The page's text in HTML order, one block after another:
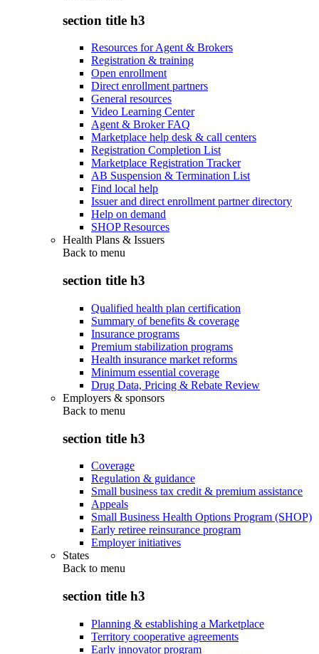
section title h3
Resources for Agent & Brokers
Registration & training
Open enrollment
Direct enrollment partners
General resources
Video Learning Center
Agent & Broker FAQ
Marketplace help desk & call centers
Registration Completion List
Marketplace Registration Tracker
AB Suspension & Termination List
Find local help
Issuer and direct enrollment partner directory
Help on demand
SHOP Resources
Health Plans & Issuers
Back to menu
section title h3
Qualified health plan certification
Summary of benefits & coverage
Insurance programs
Premium stabilization programs
Health insurance market reforms
Minimum essential coverage
Drug Data, Pricing & Rebate Review
Employers & sponsors
Back to menu
section title h3
Coverage
Regulation & guidance
Small business tax credit & premium assistance
Appeals
Small Business Health Options Program (SHOP)
Early retiree reinsurance program
Employer initiatives
States
Back to menu
section title h3
Planning & establishing a Marketplace
Territory cooperative agreements
Early innovator program